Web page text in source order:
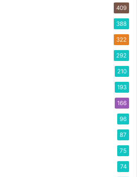
409
388
322
292
210
193
166
96
87
75
74